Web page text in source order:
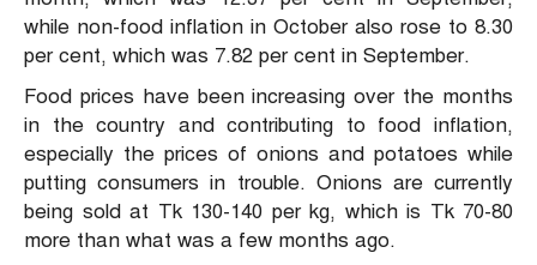
while non-food inflation in October also rose to 8.30
per cent, which was 7.82 per cent in September.
Food prices have been increasing over the months
in the country and contributing to food inflation,
especially the prices of onions and potatoes while
putting consumers in trouble. Onions are currently
being sold at Tk 130-140 per kg, which is Tk 70-80
more than what was a few months ago.